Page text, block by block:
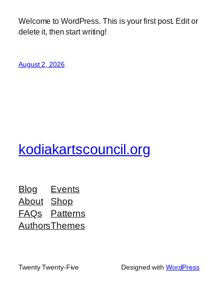
Welcome to WordPress. This is your first post. Edit or
delete it, then start writing!
August 2, 2026
kodiakartscouncil.org
Blog
About
FAQs
Authors
Events
Shop
Patterns
Themes
Twenty Twenty-Five Designed with WordPress